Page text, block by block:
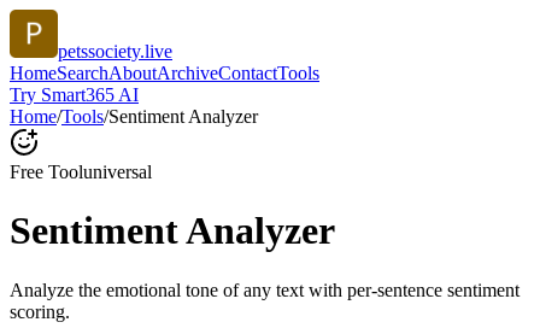
petssociety.live
HomeSearchAboutArchiveContactTools
Try Smart365 AI
Home/Tools/Sentiment Analyzer
Free Tooluniversal
Sentiment Analyzer
Analyze the emotional tone of any text with per-sentence sentiment
scoring.